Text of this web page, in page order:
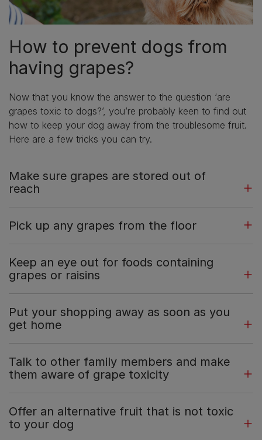
How to prevent dogs from
having grapes?
Now that you know the answer to the question ‘are
grapes toxic to dogs?’, you’re probably keen to find out
how to keep your dog away from the troublesome fruit.
Here are a few tricks you can try.
Make sure grapes are stored out of
reach
Pick up any grapes from the floor
Keep an eye out for foods containing
grapes or raisins
Put your shopping away as soon as you
get home
Talk to other family members and make
them aware of grape toxicity
Offer an alternative fruit that is not toxic
to your dog